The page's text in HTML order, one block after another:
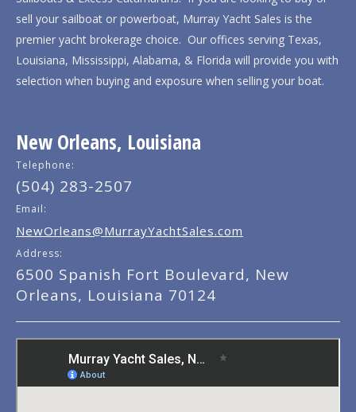
sell your sailboat or powerboat, Murray Yacht Sales is the
premier yacht brokerage choice. Our offices serving Texas,
Louisiana, Mississippi, Alabama, & Florida will provide you with
selection when buying and exposure when selling your boat.
New Orleans, Louisiana
Telephone:
(504) 283-2507
Email:
NewOrleans@MurrayYachtSales.com
Address:
6500 Spanish Fort Boulevard, New
Orleans, Louisiana 70124